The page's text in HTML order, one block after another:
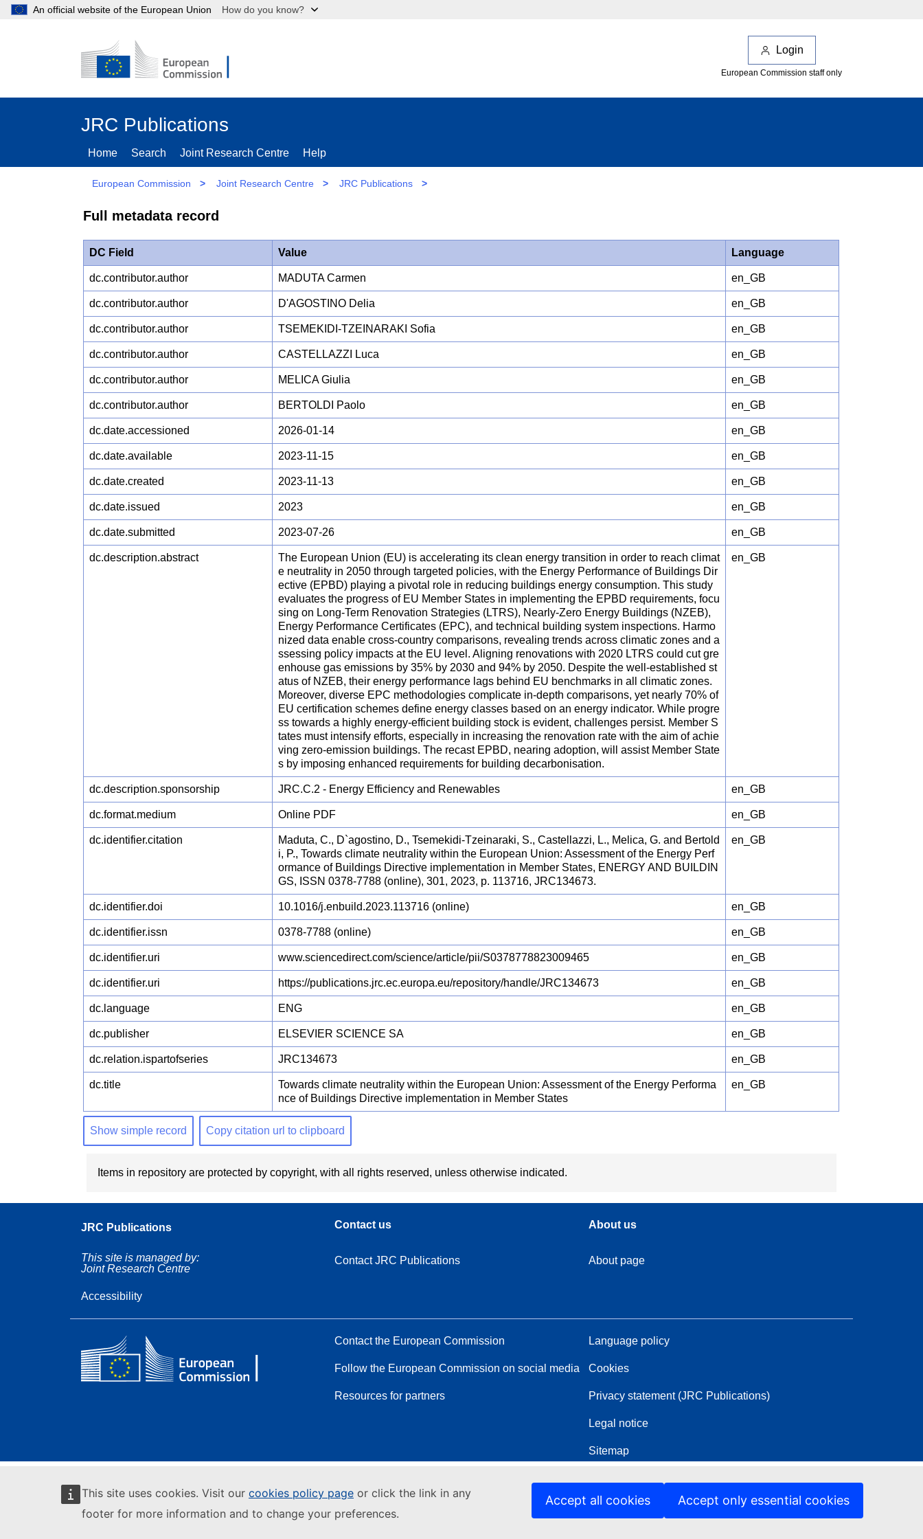
An official website of the European Union How do you know?
This site uses cookies. Visit our cookies policy page or click the link in any
footer for more information and to change your preferences.
Accept all cookies Accept only essential cookies
Login
European Commission staff only
JRC Publications
Home Search Joint Research Centre Help
European Commission > Joint Research Centre > JRC Publications >
Full metadata record
DC Field Value Language
dc.contributor.author MADUTA Carmen en_GB
dc.contributor.author D'AGOSTINO Delia en_GB
dc.contributor.author TSEMEKIDI-TZEINARAKI Sofia en_GB
dc.contributor.author CASTELLAZZI Luca en_GB
dc.contributor.author MELICA Giulia en_GB
dc.contributor.author BERTOLDI Paolo en_GB
dc.date.accessioned 2026-01-14 en_GB
dc.date.available 2023-11-15 en_GB
dc.date.created 2023-11-13 en_GB
dc.date.issued 2023 en_GB
dc.date.submitted 2023-07-26 en_GB
dc.description.abstract
The European Union (EU) is accelerating its clean energy transition in order to reach climat
e neutrality in 2050 through targeted policies, with the Energy Performance of Buildings Dir
ective (EPBD) playing a pivotal role in reducing buildings energy consumption. This study
evaluates the progress of EU Member States in implementing the EPBD requirements, focu
sing on Long-Term Renovation Strategies (LTRS), Nearly-Zero Energy Buildings (NZEB),
Energy Performance Certificates (EPC), and technical building system inspections. Harmo
nized data enable cross-country comparisons, revealing trends across climatic zones and a
ssessing policy impacts at the EU level. Aligning renovations with 2020 LTRS could cut gre
enhouse gas emissions by 35% by 2030 and 94% by 2050. Despite the well-established st
atus of NZEB, their energy performance lags behind EU benchmarks in all climatic zones.
Moreover, diverse EPC methodologies complicate in-depth comparisons, yet nearly 70% of
EU certification schemes define energy classes based on an energy indicator. While progre
ss towards a highly energy-efficient building stock is evident, challenges persist. Member S
tates must intensify efforts, especially in increasing the renovation rate with the aim of achie
ving zero-emission buildings. The recast EPBD, nearing adoption, will assist Member State
s by imposing enhanced requirements for building decarbonisation.
en_GB
dc.description.sponsorship JRC.C.2 - Energy Efficiency and Renewables en_GB
dc.format.medium Online PDF en_GB
dc.identifier.citation
Maduta, C., D`agostino, D., Tsemekidi-Tzeinaraki, S., Castellazzi, L., Melica, G. and Bertold
i, P., Towards climate neutrality within the European Union: Assessment of the Energy Perf
ormance of Buildings Directive implementation in Member States, ENERGY AND BUILDIN
GS, ISSN 0378-7788 (online), 301, 2023, p. 113716, JRC134673.
en_GB
dc.identifier.doi 10.1016/j.enbuild.2023.113716 (online) en_GB
dc.identifier.issn 0378-7788 (online) en_GB
dc.identifier.uri www.sciencedirect.com/science/article/pii/S0378778823009465 en_GB
dc.identifier.uri https://publications.jrc.ec.europa.eu/repository/handle/JRC134673 en_GB
dc.language ENG en_GB
dc.publisher ELSEVIER SCIENCE SA en_GB
dc.relation.ispartofseries JRC134673 en_GB
dc.title
Towards climate neutrality within the European Union: Assessment of the Energy Performa
nce of Buildings Directive implementation in Member States
en_GB
Show simple record Copy citation url to clipboard
Items in repository are protected by copyright, with all rights reserved, unless otherwise indicated.
JRC Publications
This site is managed by:
Joint Research Centre
Accessibility
Contact us
Contact JRC Publications
About us
About page
Contact the European Commission
Follow the European Commission on social media
Resources for partners
Language policy
Cookies
Privacy statement (JRC Publications)
Legal notice
Sitemap